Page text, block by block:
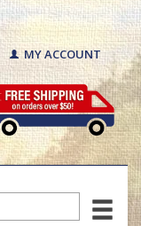
MY ACCOUNT